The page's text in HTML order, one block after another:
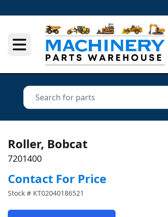
Roller, Bobcat
7201400
Contact For Price
Stock # KT02040186521